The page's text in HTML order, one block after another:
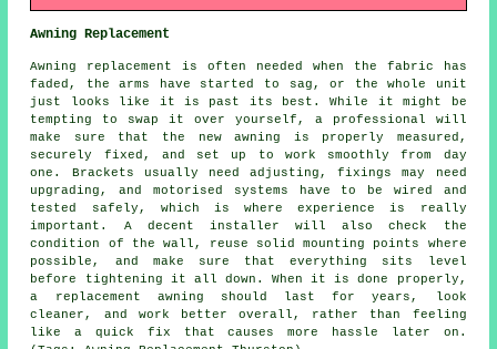
Awning Replacement
Awning replacement is often needed when the fabric has
faded, the arms have started to sag, or the whole unit
just looks like it is past its best. While it might be
tempting to swap it over yourself, a professional will
make sure that the new awning is properly measured,
securely fixed, and set up to work smoothly from day
one. Brackets usually need adjusting, fixings may need
upgrading, and motorised systems have to be wired and
tested safely, which is where experience is really
important. A decent installer will also check the
condition of the wall, reuse solid mounting points where
possible, and make sure that everything sits level
before tightening it all down. When it is done properly,
a replacement awning should last for years, look
cleaner, and work better overall, rather than feeling
like a quick fix that causes more hassle later on.